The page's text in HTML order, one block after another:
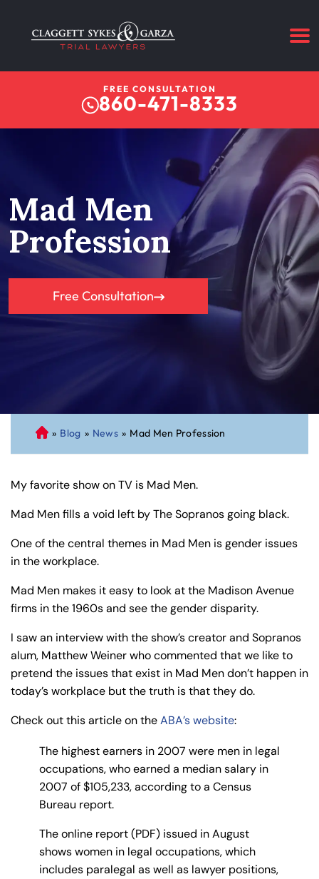
FREE CONSULTATION
860-471-8333
Mad Men
Profession
Free Consultation
C
on
cti
Pe
rs
al
Inj
w
ye
r
» Blog » News » Mad Men Profession
My favorite show on TV is Mad Men.
Mad Men fills a void left by The Sopranos going black.
One of the central themes in Mad Men is gender issues
in the workplace.
Mad Men makes it easy to look at the Madison Avenue
firms in the 1960s and see the gender disparity.
I saw an interview with the show’s creator and Sopranos
alum, Matthew Weiner who commented that we like to
pretend the issues that exist in Mad Men don’t happen in
today’s workplace but the truth is that they do.
Check out this article on theABA’s website:
The highest earners in 2007 were men in legal
occupations, who earned a median salary in
2007 of $105,233, according to a Census
Bureau report.
The online report (PDF) issued in August
shows women in legal occupations, which
includes paralegal as well as lawyer positions,